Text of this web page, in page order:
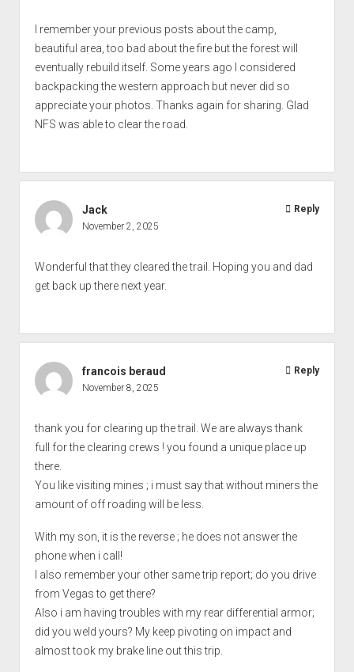
I remember your previous posts about the camp,
beautiful area, too bad about the fire but the forest will
eventually rebuild itself. Some years ago I considered
backpacking the western approach but never did so
appreciate your photos. Thanks again for sharing. Glad
NFS was able to clear the road.
Jack
November 2, 2025
Wonderful that they cleared the trail. Hoping you and dad
get back up there next year.
Reply
francois beraud
November 8, 2025
thank you for clearing up the trail. We are always thank
full for the clearing crews ! you found a unique place up
there.
You like visiting mines ; i must say that without miners the
amount of off roading will be less.
With my son, it is the reverse ; he does not answer the
phone when i call!
I also remember your other same trip report; do you drive
from Vegas to get there?
Also i am having troubles with my rear differential armor;
did you weld yours? My keep pivoting on impact and
almost took my brake line out this trip.
Reply